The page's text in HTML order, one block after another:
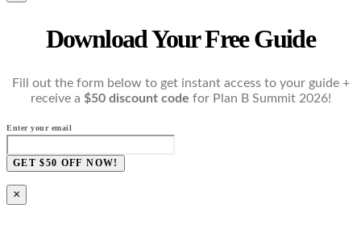
Download Your Free Guide
Fill out the form below to get instant access to your guide +
receive a $50 discount code for Plan B Summit 2026!
Enter your email
GET $50 OFF NOW!
×